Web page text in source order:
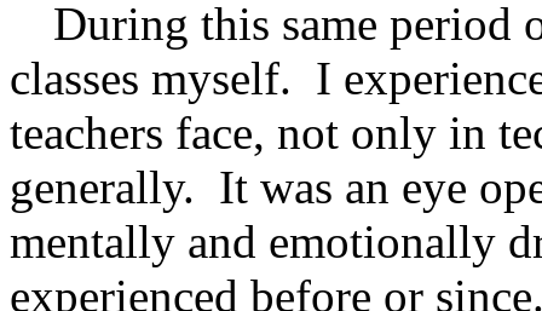
During this same period
classes myself. I
teachers face, not only in
generally. It was an eye
mentally and emotionally
experienced before or